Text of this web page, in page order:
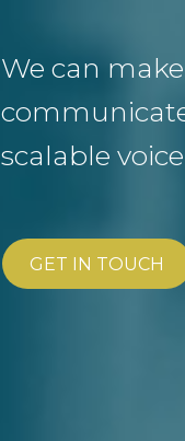
We can
scalable
GET IN TOUCH